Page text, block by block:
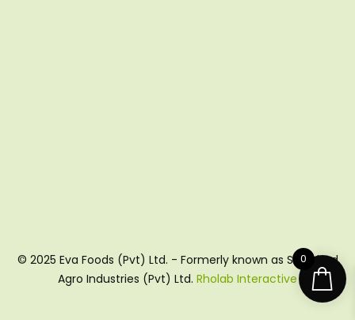
© 2025 Eva Foods (Pvt) Ltd. - Formerly known as Shujabad
Agro Industries (Pvt) Ltd. Rholab Interactive
0